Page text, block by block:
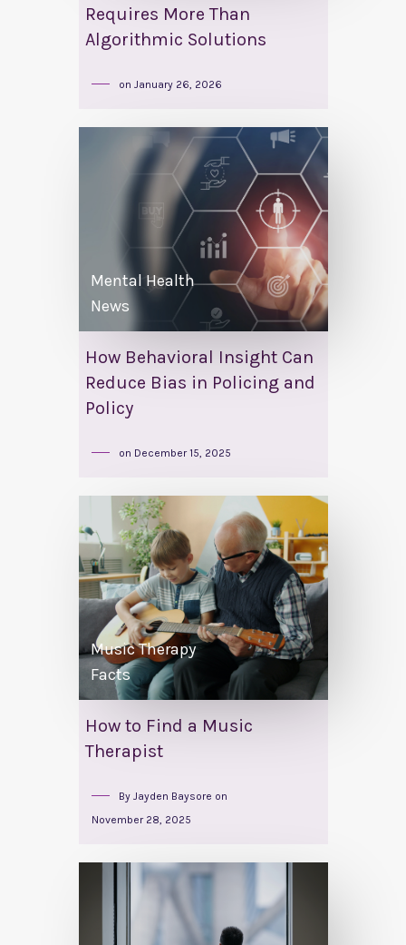
Requires More Than
Algorithmic Solutions
on January 26, 2026
Mental Health
News
How Behavioral Insight Can
Reduce Bias in Policing and
Policy
on December 15, 2025
Music Therapy
Facts
How to Find a Music
Therapist
By Jayden Baysore on
November 28, 2025